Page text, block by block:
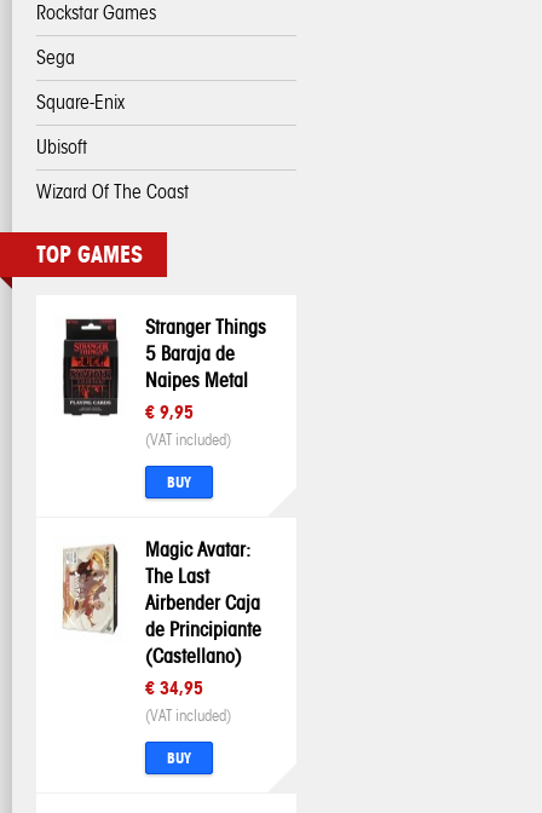
Rockstar Games
Sega
Square-Enix
Ubisoft
Wizard Of The Coast
TOP GAMES
Stranger Things
5 Baraja de
Naipes Metal
€ 9,95
(VAT included)
BUY
Magic Avatar:
The Last
Airbender Caja
de Principiante
(Castellano)
€ 34,95
(VAT included)
BUY